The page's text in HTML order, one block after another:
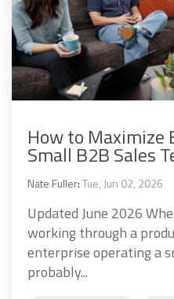
How to Maximize
Small B2B Sales
Nate Fuller:Tue, Jun 02, 2026
Updated June 2026
working through a
enterprise operating a
probably...